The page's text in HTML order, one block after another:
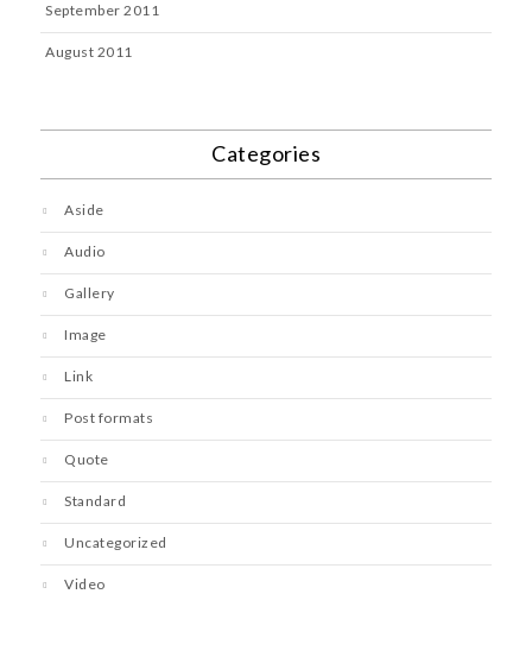
September 2011
August 2011
Categories
Aside
Audio
Gallery
Image
Link
Post formats
Quote
Standard
Uncategorized
Video